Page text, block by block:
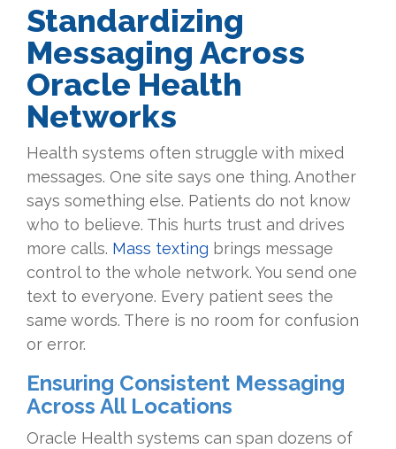
Standardizing
Messaging Across
Oracle Health
Networks
Health systems often struggle with mixed
messages. One site says one thing. Another
says something else. Patients do not know
who to believe. This hurts trust and drives
more calls. Mass texting brings message
control to the whole network. You send one
text to everyone. Every patient sees the
same words. There is no room for confusion
or error.
Ensuring Consistent Messaging
Across All Locations
Oracle Health systems can span dozens of